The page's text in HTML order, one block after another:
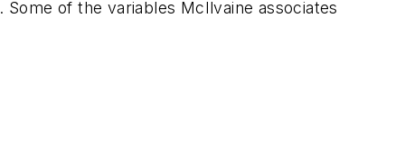
of the variables McIlvaine associates